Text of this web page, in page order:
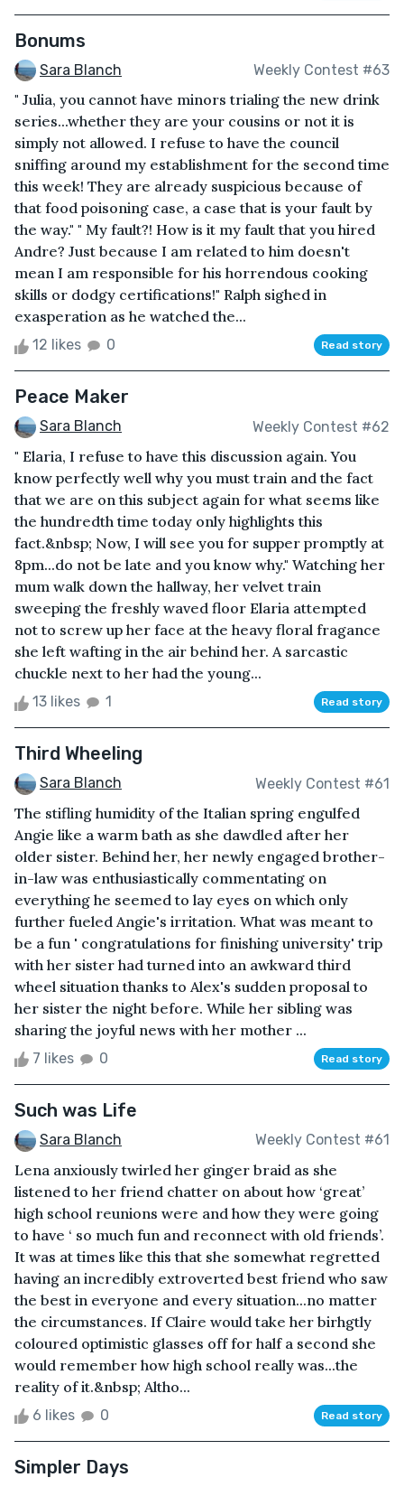
Bonums
Sara Blanch Weekly Contest #63
" Julia, you cannot have minors trialing the new drink
series...whether they are your cousins or not it is
simply not allowed. I refuse to have the council
sniffing around my establishment for the second time
this week! They are already suspicious because of
that food poisoning case, a case that is your fault by
the way." " My fault?! How is it my fault that you hired
Andre? Just because I am related to him doesn't
mean I am responsible for his horrendous cooking
skills or dodgy certifications!" Ralph sighed in
exasperation as he watched the...
12 likes 0 Read story
Peace Maker
Sara Blanch Weekly Contest #62
" Elaria, I refuse to have this discussion again. You
know perfectly well why you must train and the fact
that we are on this subject again for what seems like
the hundredth time today only highlights this
fact.&nbsp; Now, I will see you for supper promptly at
8pm...do not be late and you know why." Watching her
mum walk down the hallway, her velvet train
sweeping the freshly waved floor Elaria attempted
not to screw up her face at the heavy floral fragance
she left wafting in the air behind her. A sarcastic
chuckle next to her had the young...
13 likes 1 Read story
Third Wheeling
Sara Blanch Weekly Contest #61
The stifling humidity of the Italian spring engulfed
Angie like a warm bath as she dawdled after her
older sister. Behind her, her newly engaged brother-
in-law was enthusiastically commentating on
everything he seemed to lay eyes on which only
further fueled Angie's irritation. What was meant to
be a fun ' congratulations for finishing university' trip
with her sister had turned into an awkward third
wheel situation thanks to Alex's sudden proposal to
her sister the night before. While her sibling was
sharing the joyful news with her mother ...
7 likes 0 Read story
Such was Life
Sara Blanch Weekly Contest #61
Lena anxiously twirled her ginger braid as she
listened to her friend chatter on about how ‘great’
high school reunions were and how they were going
to have ‘ so much fun and reconnect with old friends’.
It was at times like this that she somewhat regretted
having an incredibly extroverted best friend who saw
the best in everyone and every situation...no matter
the circumstances. If Claire would take her birhgtly
coloured optimistic glasses off for half a second she
would remember how high school really was...the
reality of it.&nbsp; Altho...
6 likes 0 Read story
Simpler Days